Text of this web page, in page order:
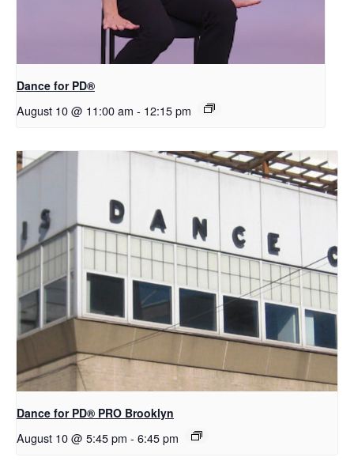
​D​​ance for PD®
August 10 @ 11:00 am - 12:15 pm
Dance for PD​® PRO Brooklyn
August 10 @ 5:45 pm - 6:45 pm